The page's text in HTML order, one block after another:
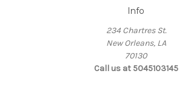
Info
234 Chartres St.
New Orleans, LA
70130
Call us at 5045103145